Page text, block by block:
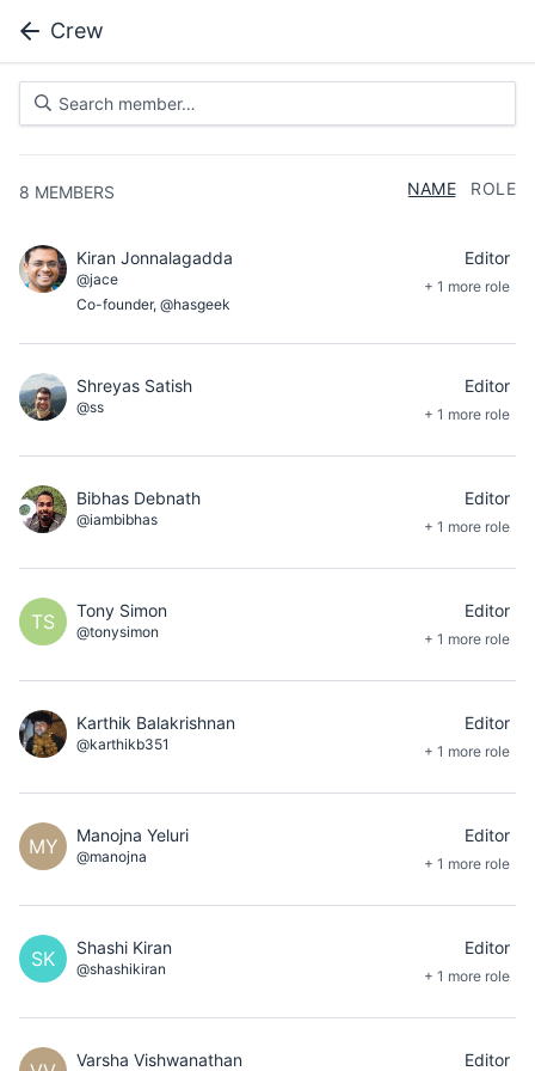
Crew
8 MEMBERS NAME ROLE
Kiran Jonnalagadda
@jace
Co-founder, @hasgeek
Editor
+ 1 more role
Shreyas Satish
@ss
Editor
+ 1 more role
Bibhas Debnath
@iambibhas
Editor
+ 1 more role
TS Tony Simon
@tonysimon
Editor
+ 1 more role
Karthik Balakrishnan
@karthikb351
Editor
+ 1 more role
MY Manojna Yeluri
@manojna
Editor
+ 1 more role
SK Shashi Kiran
@shashikiran
Editor
+ 1 more role
Varsha Vishwanathan Editor